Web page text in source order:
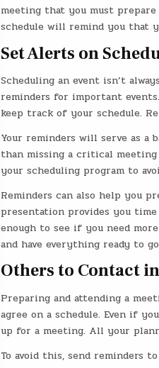
meeting that you must
schedule will remind you that
Set Alerts on
Scheduling an event isn’t
reminders for important
keep track of your schedule.
Your reminders will serve as a
than missing a critical
your scheduling program to
Reminders can also help you
presentation provides you
enough to see if you need
and have everything ready to
Others to Contact
Preparing and attending a
agree on a schedule. Even if
up for a meeting. All your
To avoid this, send reminders